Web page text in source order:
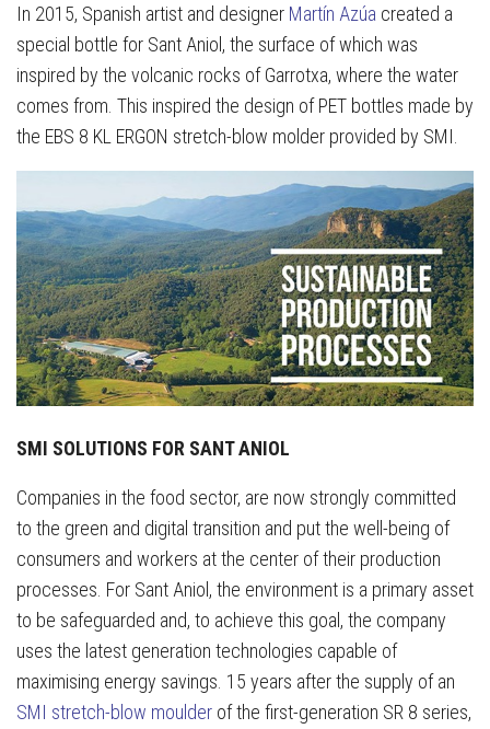
In 2015, Spanish artist and designer Martín Azúa created a
special bottle for Sant Aniol, the surface of which was
inspired by the volcanic rocks of Garrotxa, where the water
comes from. This inspired the design of PET bottles made by
the EBS 8 KL ERGON stretch-blow molder provided by SMI.
SMI SOLUTIONS FOR SANT ANIOL
Companies in the food sector, are now strongly committed
to the green and digital transition and put the well-being of
consumers and workers at the center of their production
processes. For Sant Aniol, the environment is a primary asset
to be safeguarded and, to achieve this goal, the company
uses the latest generation technologies capable of
maximising energy savings. 15 years after the supply of an
SMI stretch-blow moulder of the first-generation SR 8 series,